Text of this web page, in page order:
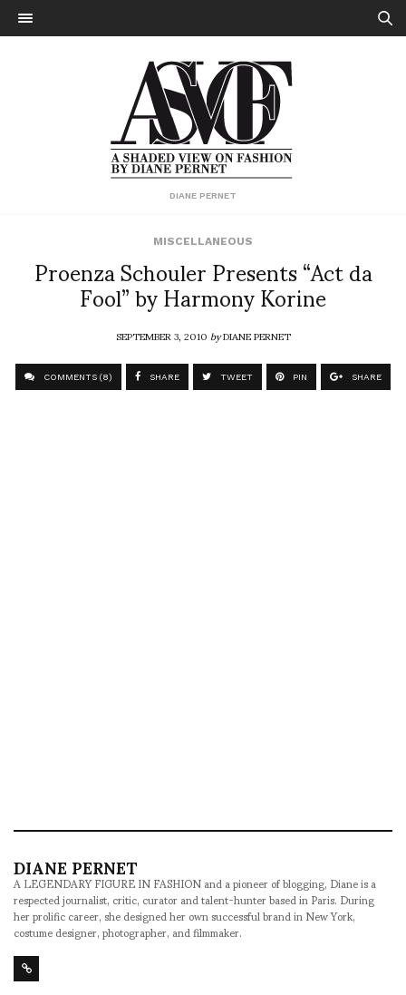
DIANE PERNET
MISCELLANEOUS
Proenza Schouler Presents “Act da
Fool” by Harmony Korine
SEPTEMBER 3, 2010byDIANE PERNET
COMMENTS (8) SHARE TWEET PIN SHARE
DIANE PERNET
A LEGENDARY FIGURE IN FASHION and a pioneer of blogging, Diane is a
respected journalist, critic, curator and talent-hunter based in Paris. During
her prolific career, she designed her own successful brand in New York,
costume designer, photographer, and filmmaker.